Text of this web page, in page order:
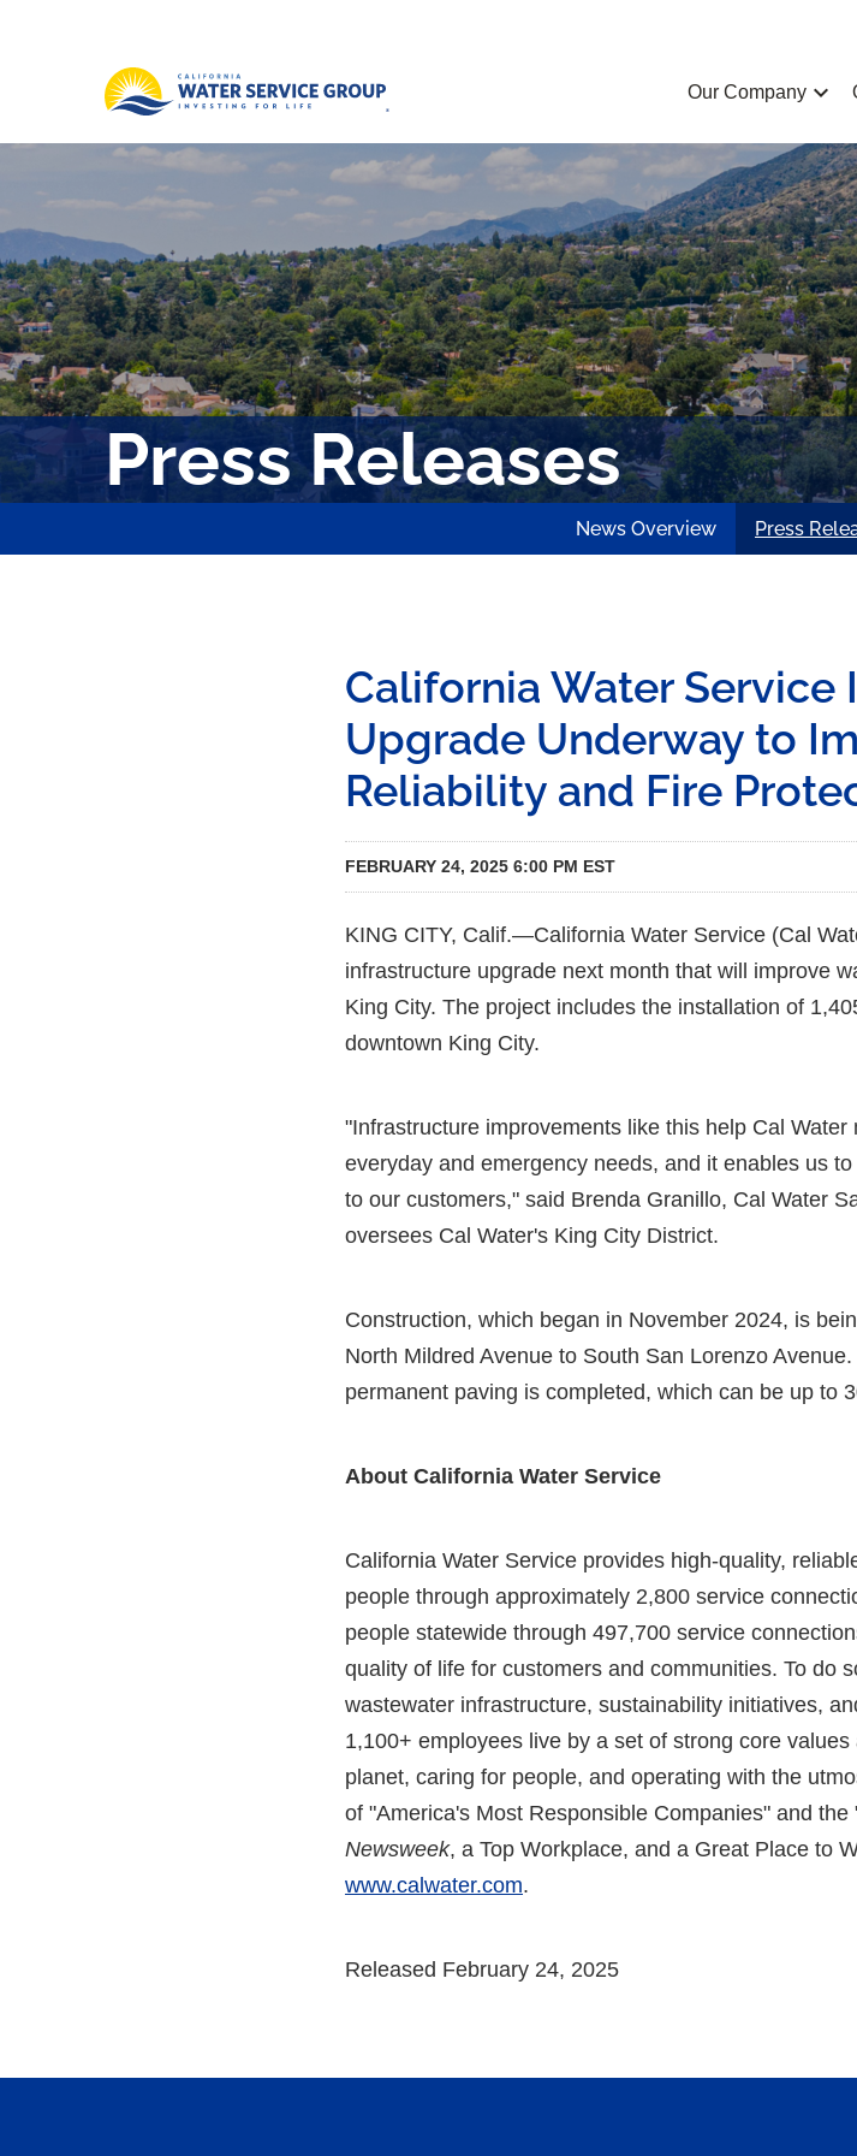
Our Company chevron_left
Press Releases
News Overview Press
California Water
Upgrade Underway to
Reliability and Fire
FEBRUARY 24, 2025 6:00 PM EST
KING CITY, Calif.—California Water Service (Cal
infrastructure upgrade next month that will improve
King City. The project includes the installation of
downtown King City.
"Infrastructure improvements like this help Cal
everyday and emergency needs, and it enables us
to our customers," said Brenda Granillo, Cal Water
oversees Cal Water's King City District.
Construction, which began in November 2024, is
North Mildred Avenue to South San Lorenzo
permanent paving is completed, which can be up to
About California Water Service
California Water Service provides high-quality,
people through approximately 2,800 service
people statewide through 497,700 service
quality of life for customers and communities. To do
wastewater infrastructure, sustainability initiatives,
1,100+ employees live by a set of strong core
planet, caring for people, and operating with the
of "America's Most Responsible Companies" and
Newsweek, a Top Workplace, and a Great Place to
www.calwater.com.
Released February 24, 2025